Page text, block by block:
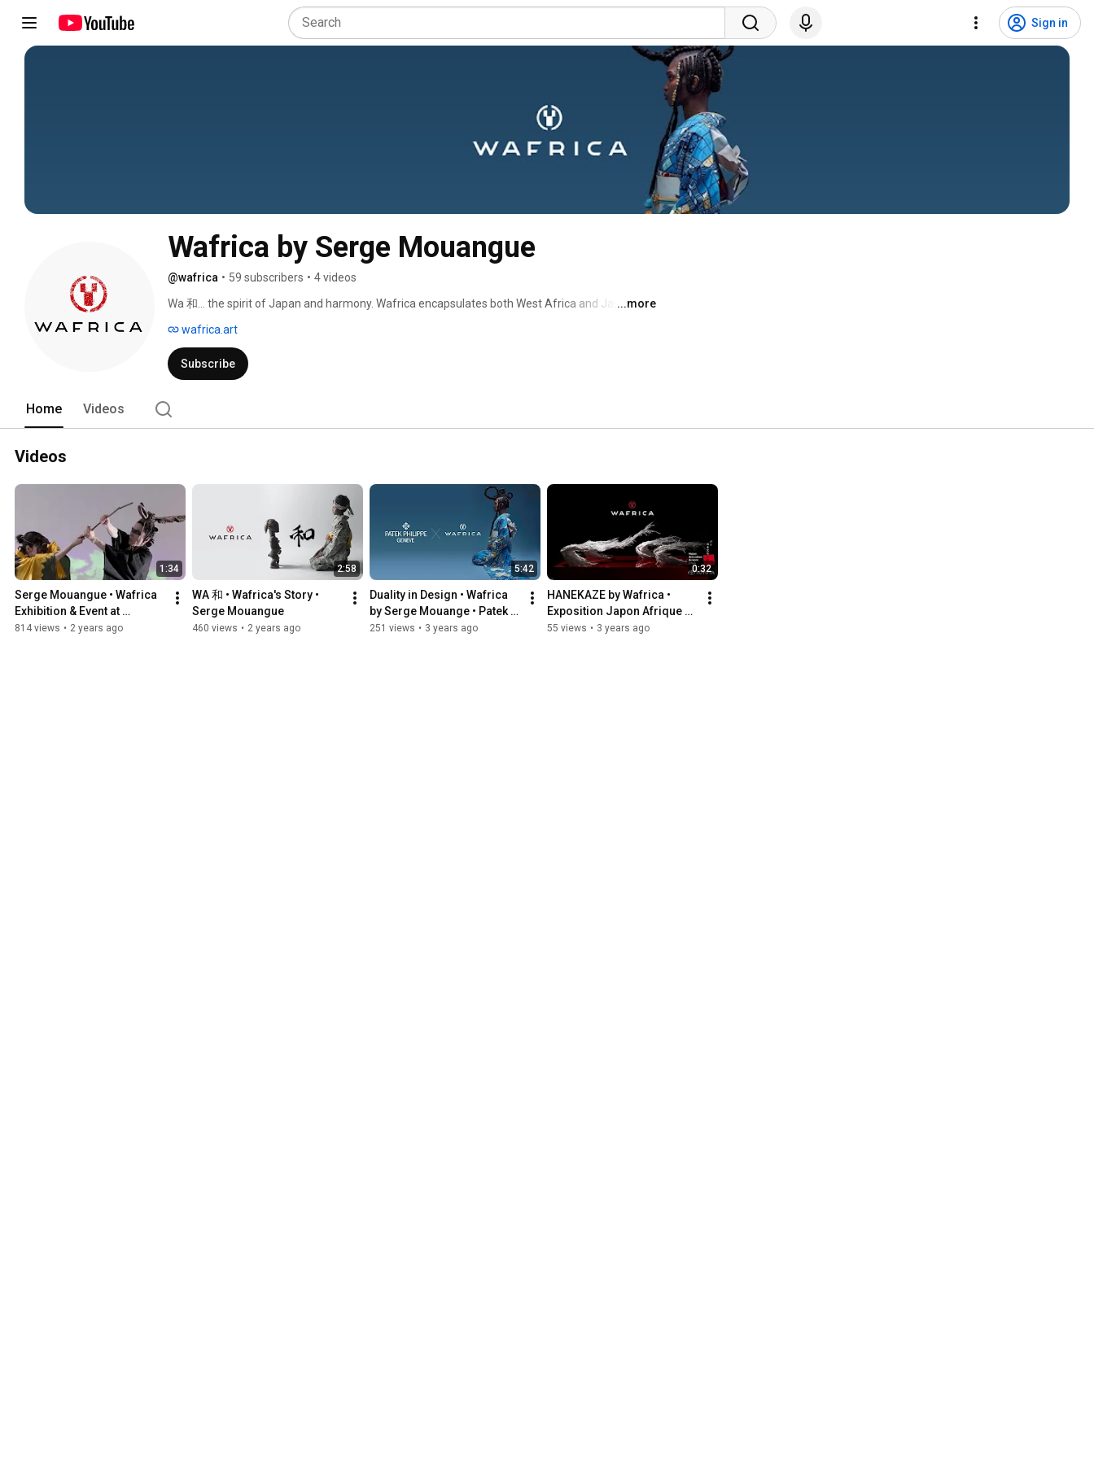
Sign in
Wafrica by Serge Mouangue
@wafrica • 59 subscribers • 4 videos
Wa 和… the spirit of Japan and harmony. Wafrica encapsulates both West Africa and Japanese
sense of origin.
...more
wafrica.art
Subscribe
Home Videos
Videos
1:34
Serge Mouangue • Wafrica
Exhibition & Event at
Marubeni • Tokyo
814 views • 2 years ago
2:58
WA 和 • Wafrica's Story •
Serge Mouangue
460 views • 2 years ago
5:42
Duality in Design • Wafrica
by Serge Mouange • Patek
Philippe International
251 views • 3 years ago
0:32
HANEKAZE by Wafrica •
Exposition Japon Afrique
Intimes
55 views • 3 years ago